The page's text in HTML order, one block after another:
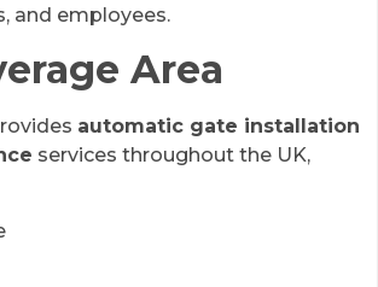
and employees.
Area
automatic gate installation
services throughout the UK,